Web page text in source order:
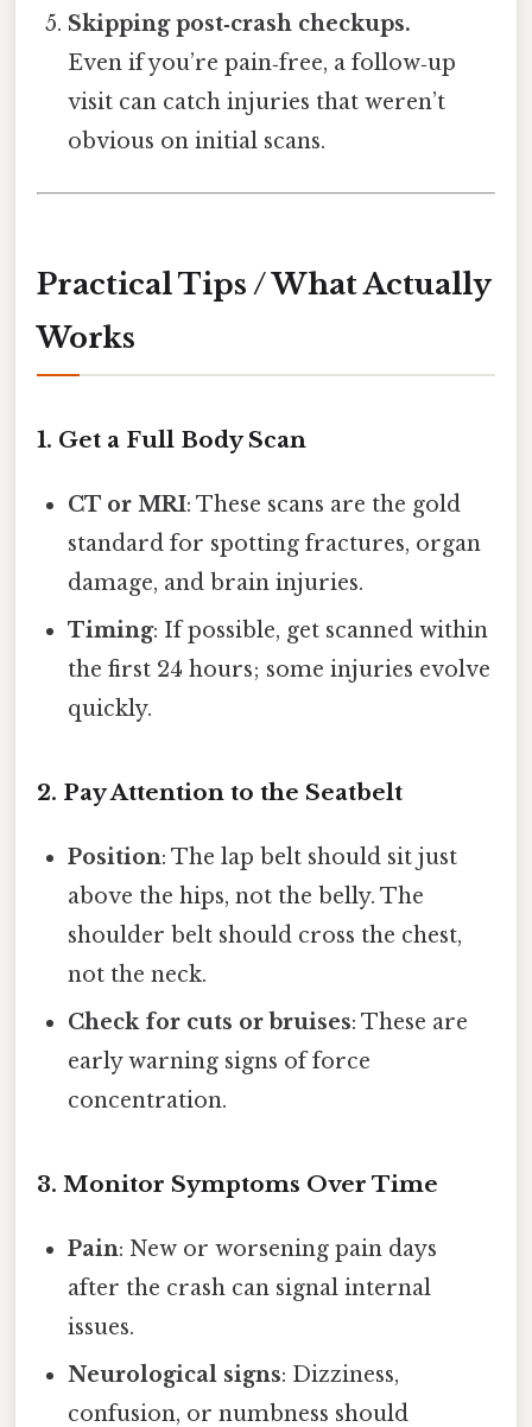
Skipping post‑crash checkups.
Even if you’re pain‑free, a follow‑up
visit can catch injuries that weren’t
obvious on initial scans.
Practical Tips / What Actually
Works
1. Get a Full Body Scan
CT or MRI: These scans are the gold
standard for spotting fractures, organ
damage, and brain injuries.
Timing: If possible, get scanned within
the first 24 hours; some injuries evolve
quickly.
2. Pay Attention to the Seatbelt
Position: The lap belt should sit just
above the hips, not the belly. The
shoulder belt should cross the chest,
not the neck.
Check for cuts or bruises: These are
early warning signs of force
concentration.
3. Monitor Symptoms Over Time
Pain: New or worsening pain days
after the crash can signal internal
issues.
Neurological signs: Dizziness,
confusion, or numbness should